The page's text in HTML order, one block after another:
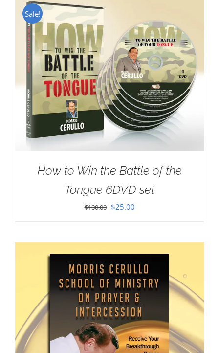
Sale!
How to Win the Battle of the
Tongue 6DVD set
$100.00 Original
$25.00Current